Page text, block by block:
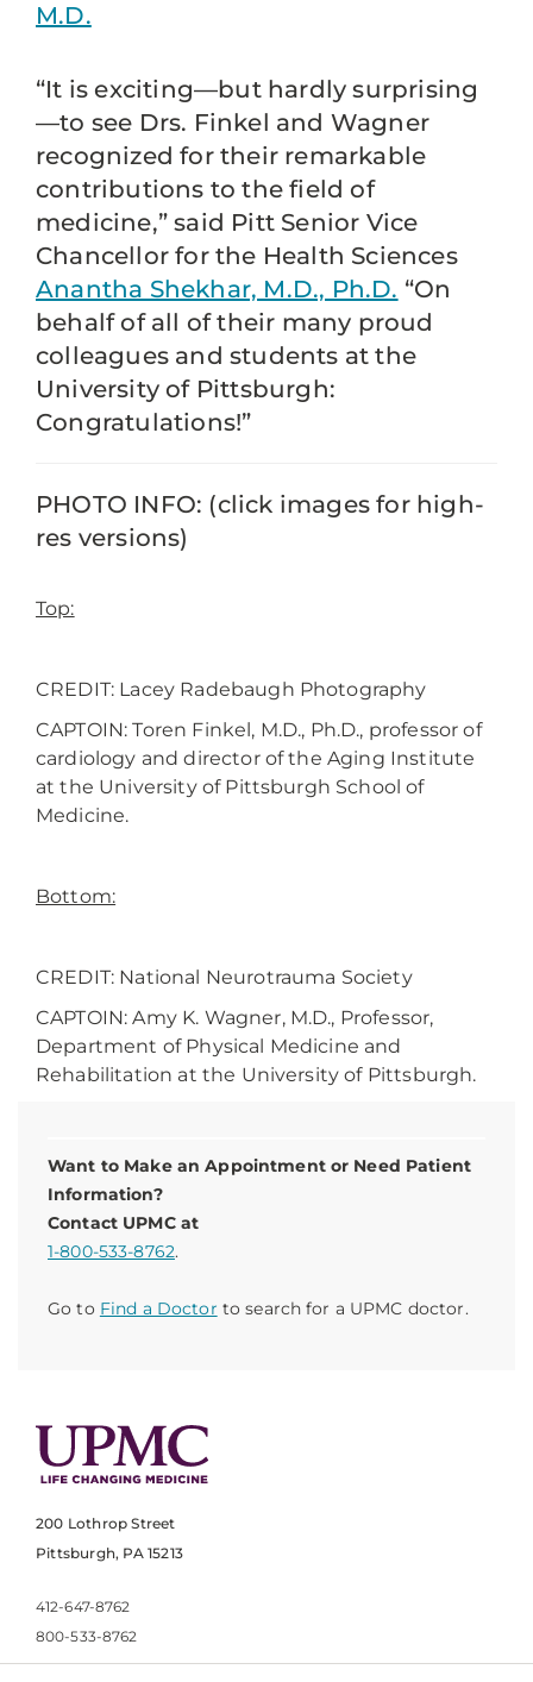
Want to Make an Appointment or Need Patient
Information?
Contact UPMC at
1-800-533-8762.
Go to Find a Doctor to search for a UPMC doctor.
M.D.
“It is exciting—but hardly surprising
—to see Drs. Finkel and Wagner
recognized for their remarkable
contributions to the field of
medicine,” said Pitt Senior Vice
Chancellor for the Health Sciences
Anantha Shekhar, M.D., Ph.D. “On
behalf of all of their many proud
colleagues and students at the
University of Pittsburgh:
Congratulations!”
PHOTO INFO: (click images for high-
res versions)
Top:
CREDIT: Lacey Radebaugh Photography
CAPTOIN: Toren Finkel, M.D., Ph.D., professor of
cardiology and director of the Aging Institute
at the University of Pittsburgh School of
Medicine.
Bottom:
CREDIT: National Neurotrauma Society
CAPTOIN: Amy K. Wagner, M.D., Professor,
Department of Physical Medicine and
Rehabilitation at the University of Pittsburgh.
200 Lothrop Street
Pittsburgh, PA 15213
412-647-8762
800-533-8762